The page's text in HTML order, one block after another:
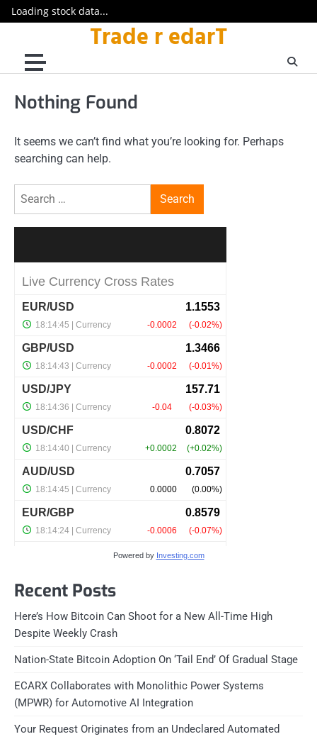
Loading stock data...
content
Trade r edarT
Nothing Found
It seems we can’t find what you’re looking for. Perhaps
searching can help.
Search
Powered by Investing.com
Recent Posts
Here’s How Bitcoin Can Shoot for a New All-Time High
Despite Weekly Crash
Nation-State Bitcoin Adoption On ‘Tail End’ Of Gradual Stage
ECARX Collaborates with Monolithic Power Systems
(MPWR) for Automotive AI Integration
Your Request Originates from an Undeclared Automated